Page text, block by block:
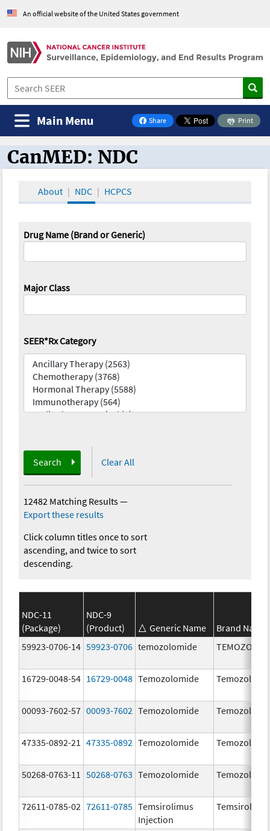
An official website of the United States government
Share
on Facebook
Print
Main Menu
CanMED and the Oncology Toolbox
CanMED: NDC
About NDC HCPCS
Drug Name (Brand or Generic)
Major Class
SEER*Rx Category
Search Clear All
12482 Matching Results—
Export these results
Click column titles once to sort
ascending, and twice to sort
descending.
NDC-11
(Package)
NDC-9
(Product)
Generic Name
Brand Name
59923-0706-14 59923-0706 temozolomide
16729-0048-54 16729-0048 Temozolomide
00093-7602-57 00093-7602 Temozolomide
47335-0892-21 47335-0892 Temozolomide
50268-0763-11 50268-0763 Temozolomide
72611-0785-02 72611-0785 Temsirolimus
Injection